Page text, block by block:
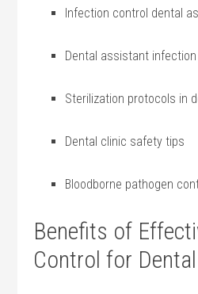
Infection control dental
Dental assistant‍
Sterilization protocols in
Dental clinic safety tips
Bloodborne pathogen
Benefits of
Control for